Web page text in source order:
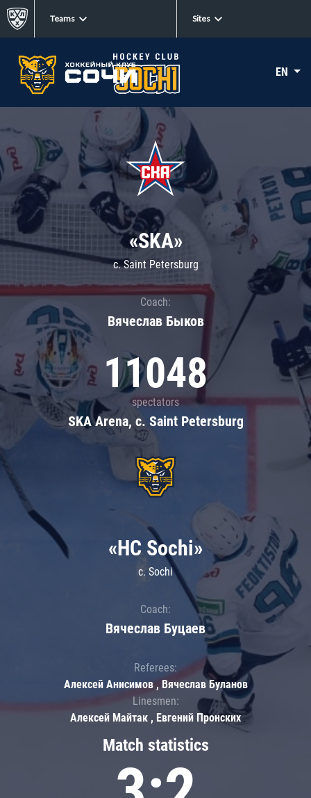
Teams Sites
EN
«SKA»
c. Saint Petersburg
Coach:
Вячеслав Быков
11048
spectators
SKA Arena, c. Saint Petersburg
Match statistics
«HC Sochi»
c. Sochi
Coach:
Вячеслав Буцаев
Referees:
Алексей Анисимов , Вячеслав Буланов
Linesmen:
Алексей Майтак , Евгений Пронских